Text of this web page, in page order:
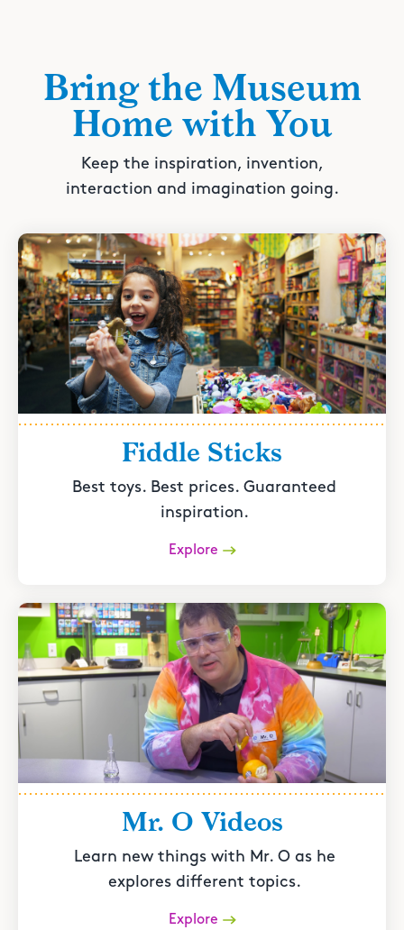
Bring the Museum
Home with You
Keep the inspiration, invention,
interaction and imagination going.
Fiddle Sticks
Best toys. Best prices. Guaranteed
inspiration.
Explore
Mr. O Videos
Learn new things with Mr. O as he
explores different topics.
Explore